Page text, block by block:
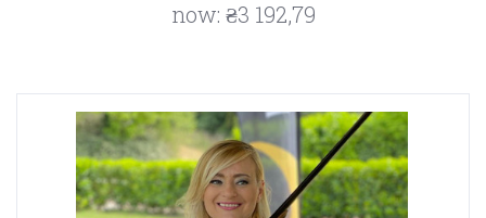
now: ₴3 192,79